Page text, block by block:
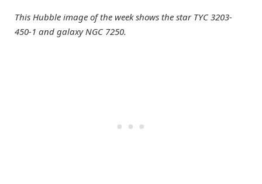
This Hubble image of the week shows the star TYC 3203-
450-1 and galaxy NGC 7250.